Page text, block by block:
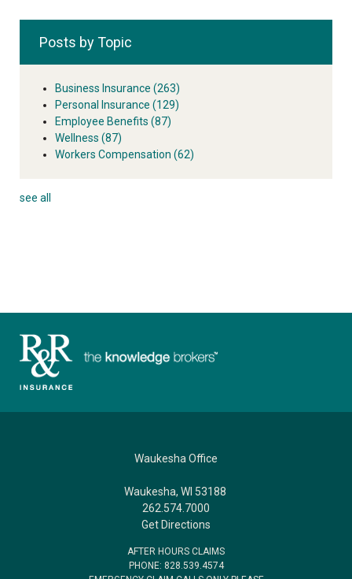
Posts by Topic
Business Insurance (263)
Personal Insurance (129)
Employee Benefits (87)
Wellness (87)
Workers Compensation (62)
see all
Waukesha Office
Waukesha, WI 53188
262.574.7000
Get Directions
AFTER HOURS CLAIMS
PHONE: 828.539.4574